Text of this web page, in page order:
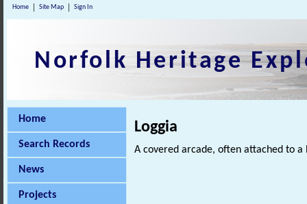
Home Site Map Sign In
Norfolk Heritage
Home
Search Records
News
Projects
Loggia
A covered arcade, often attached to